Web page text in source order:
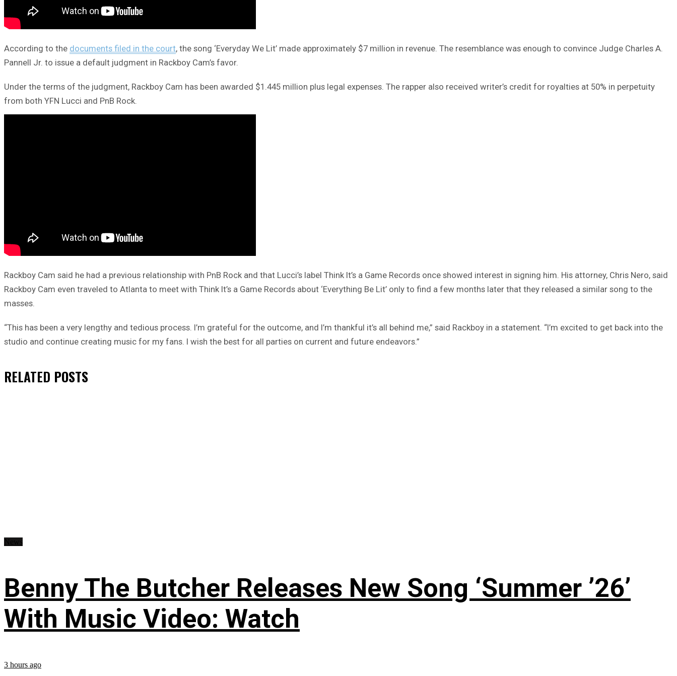
According to the documents filed in the court, the song ‘Everyday We Lit’ made approximately $7 million in revenue. The resemblance was enough to convince Judge Charles A.
Pannell Jr. to issue a default judgment in Rackboy Cam’s favor.
Under the terms of the judgment, Rackboy Cam has been awarded $1.445 million plus legal expenses. The rapper also received writer’s credit for royalties at 50% in perpetuity
from both YFN Lucci and PnB Rock.
Rackboy Cam said he had a previous relationship with PnB Rock and that Lucci’s label Think It’s a Game Records once showed interest in signing him. His attorney, Chris Nero, said
Rackboy Cam even traveled to Atlanta to meet with Think It’s a Game Records about ‘Everything Be Lit’ only to find a few months later that they released a similar song to the
masses.
“This has been a very lengthy and tedious process. I’m grateful for the outcome, and I’m thankful it’s all behind me,” said Rackboy in a statement. “I’m excited to get back into the
studio and continue creating music for my fans. I wish the best for all parties on current and future endeavors.”
RELATED POSTS
Benny The Butcher Releases New Song ‘Summer ’26’
With Music Video: Watch
3 hours ago